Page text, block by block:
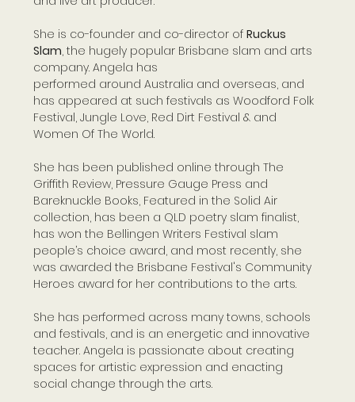
She is co-founder and co-director of Ruckus
Slam, the hugely popular Brisbane slam and arts
company. Angela has
performed around Australia and overseas, and
has appeared at such festivals as Woodford Folk
Festival, Jungle Love, Red Dirt Festival & and
Women Of The World.
She has been published online through The
Griffith Review, Pressure Gauge Press and
Bareknuckle Books, Featured in the Solid Air
collection, has been a QLD poetry slam finalist,
has won the Bellingen Writers Festival slam
people’s choice award, and most recently, she
was awarded the Brisbane Festival's Community
Heroes award for her contributions to the arts.
She has performed across many towns, schools
and festivals, and is an energetic and innovative
teacher. Angela is passionate about creating
spaces for artistic expression and enacting
social change through the arts.